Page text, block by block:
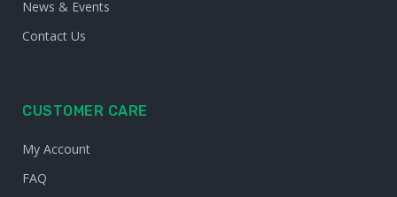
News & Events
Contact Us
CUSTOMER CARE
My Account
FAQ